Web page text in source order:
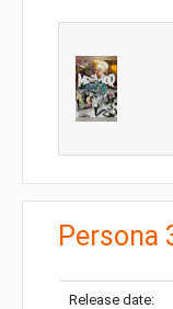
Persona
Release date: